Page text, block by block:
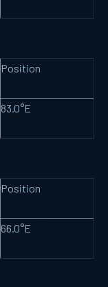
Position
83.0°E
Position
66.0°E